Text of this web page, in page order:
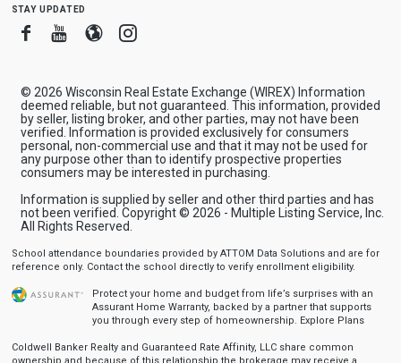
stay updated
FacebookYoutube
BloggerInstagram
© 2026 Wisconsin Real Estate Exchange (WIREX) Information
deemed reliable, but not guaranteed. This information, provided
by seller, listing broker, and other parties, may not have been
verified. Information is provided exclusively for consumers
personal, non-commercial use and that it may not be used for
any purpose other than to identify prospective properties
consumers may be interested in purchasing.
Information is supplied by seller and other third parties and has
not been verified. Copyright © 2026 - Multiple Listing Service, Inc.
All Rights Reserved.
School attendance boundaries provided by ATTOM Data Solutions and are for
reference only. Contact the school directly to verify enrollment eligibility.
Protect your home and budget from life’s surprises with an
Assurant Home Warranty, backed by a partner that supports
you through every step of homeownership. Explore Plans
Coldwell Banker Realty and Guaranteed Rate Affinity, LLC share common